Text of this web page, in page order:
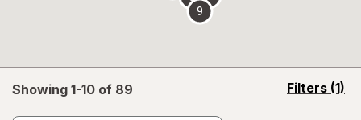
Showing 1-10 of 89 Filters (1)
opens
9